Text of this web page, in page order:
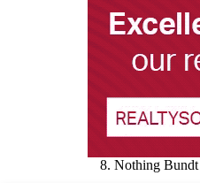
8. Nothing